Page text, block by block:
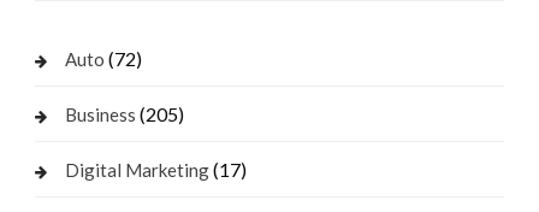
Auto (72)
Business (205)
Digital Marketing(17)